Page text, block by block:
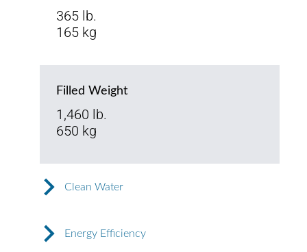
365 lb.
165 kg
Filled Weight
1,460 lb.
650 kg
Clean Water
Energy Efficiency